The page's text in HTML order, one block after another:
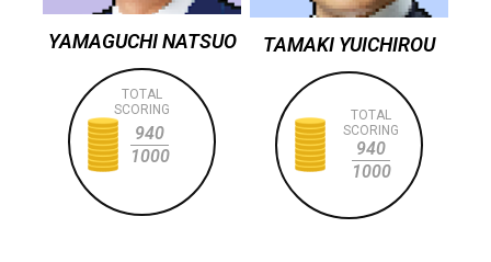
YAMAGUCHI NATSUO
TOTAL
SCORING
940
1000
TAMAKI YUICHIROU
TOTAL
SCORING
940
1000